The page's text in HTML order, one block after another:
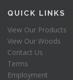
QUICK LINKS
View Our Products
View Our Woods
Contact Us
Terms
Employment